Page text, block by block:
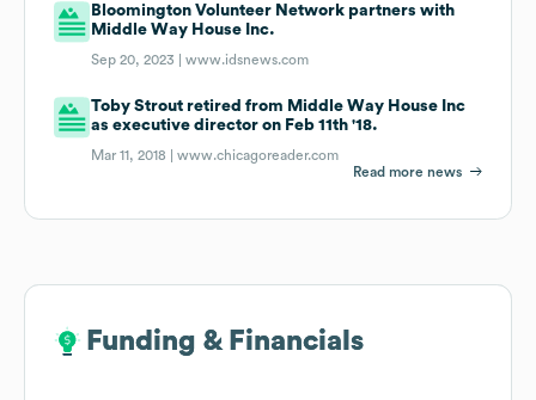
Bloomington Volunteer Network partners with
Middle Way House Inc.
Sep 20, 2023 |www.idsnews.com
Toby Strout retired from Middle Way House Inc
as executive director on Feb 11th '18.
Mar 11, 2018 |www.chicagoreader.com
Read more news
Funding & Financials
Funding & Financials